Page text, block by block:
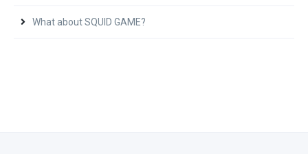
What about SQUID GAME?